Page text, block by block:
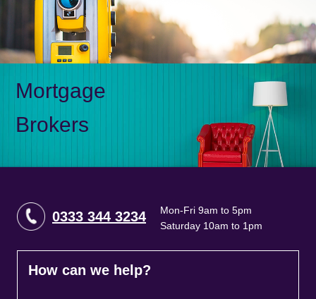
Mortgage
Brokers
0333 344 3234
Mon-Fri 9am to 5pm
Saturday 10am to 1pm
How can we help?